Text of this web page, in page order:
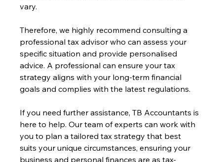
vary.
Therefore, we highly recommend consulting a
professional tax advisor who can assess your
specific situation and provide personalised
advice. A professional can ensure your tax
strategy aligns with your long-term financial
goals and complies with the latest regulations.
If you need further assistance, TB Accountants is
here to help. Our team of experts can work with
you to plan a tailored tax strategy that best
suits your unique circumstances, ensuring your
business and personal finances are as tax-